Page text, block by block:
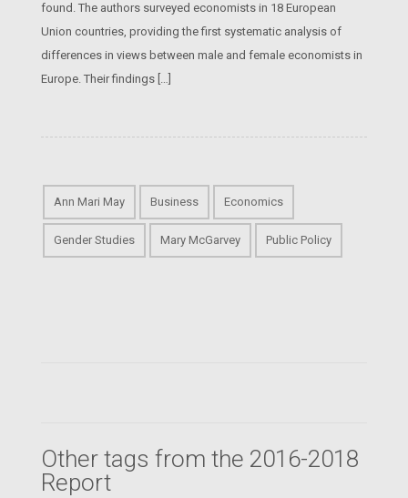
found. The authors surveyed economists in 18 European
Union countries, providing the first systematic analysis of
differences in views between male and female economists in
Europe. Their findings […]
Ann Mari May Business Economics
Gender Studies Mary McGarvey Public Policy
Other tags from the 2016-2018
Report